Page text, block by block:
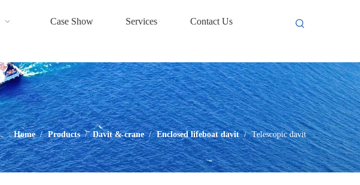
Case Show Services Contact Us
Home / Products / Davit & crane / Enclosed lifeboat davit / Telescopic davit